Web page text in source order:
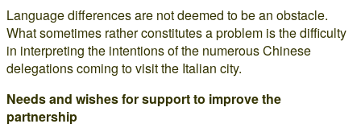
Language differences are not deemed to be an obstacle.
What sometimes rather constitutes a problem is the difficulty
in interpreting the intentions of the numerous Chinese
delegations coming to visit the Italian city.
Needs and wishes for support to improve the
partnership